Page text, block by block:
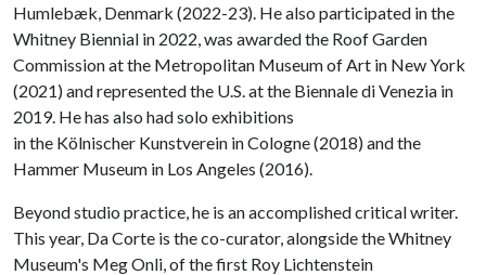
Humlebæk, Denmark (2022-23). He also participated in the
Whitney Biennial in 2022, was awarded the Roof Garden
Commission at the Metropolitan Museum of Art in New York
(2021) and represented the U.S. at the Biennale di Venezia in
2019. He has also had solo exhibitions
in the Kölnischer Kunstverein in Cologne (2018) and the
Hammer Museum in Los Angeles (2016).
Beyond studio practice, he is an accomplished critical writer.
This year, Da Corte is the co-curator, alongside the Whitney
Museum's Meg Onli, of the first Roy Lichtenstein